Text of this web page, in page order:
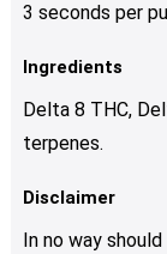
3 seconds per
Ingredients
Delta 8 THC,
terpenes.
Disclaimer
In no way